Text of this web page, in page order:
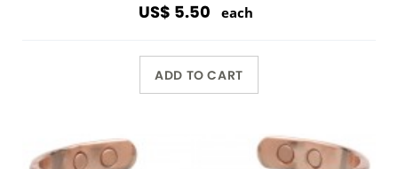
US$ 5.50 each
ADD TO CART